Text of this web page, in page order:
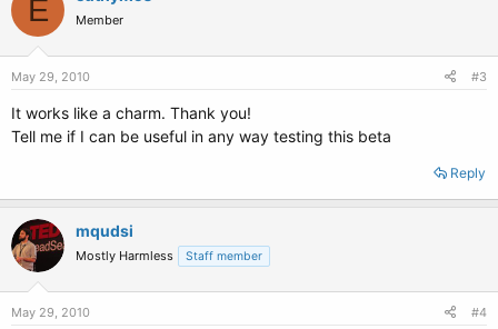
E Member
May 29, 2010 #3
It works like a charm. Thank you!
Tell me if I can be useful in any way testing this beta
Reply
mqudsi
Mostly Harmless Staff member
May 29, 2010 #4